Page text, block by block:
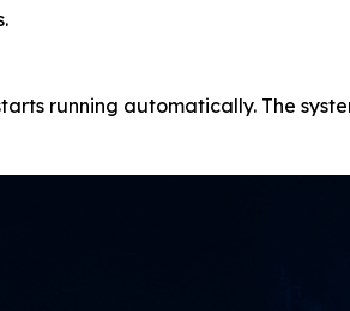
running automatically. The